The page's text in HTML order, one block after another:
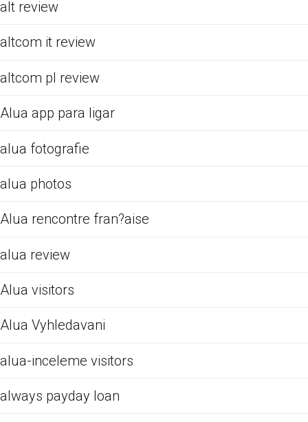
alt review
altcom it review
altcom pl review
Alua app para ligar
alua fotografie
alua photos
Alua rencontre fran?aise
alua review
Alua visitors
Alua Vyhledavani
alua-inceleme visitors
always payday loan